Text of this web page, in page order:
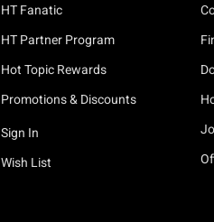
HT Fanatic
HT Partner Program
Hot Topic Rewards
Promotions & Discounts
Sign In
Wish List